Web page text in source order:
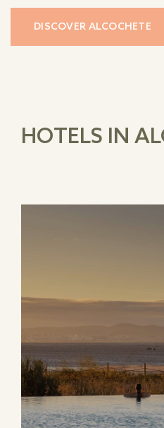
DISCOVER ALCOCHETE
HOTELS IN